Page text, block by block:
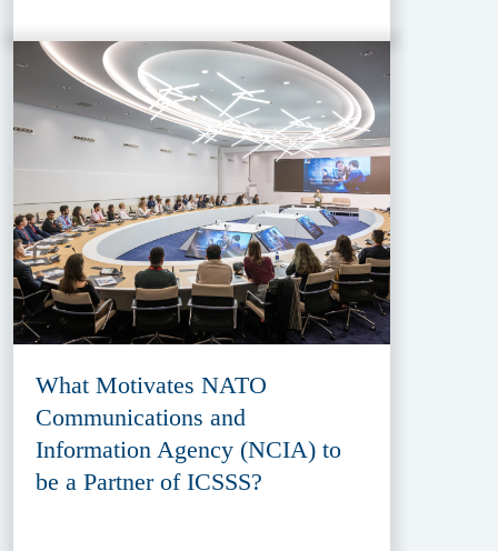
What Motivates NATO
Communications and
Information Agency (NCIA) to
be a Partner of ICSSS?